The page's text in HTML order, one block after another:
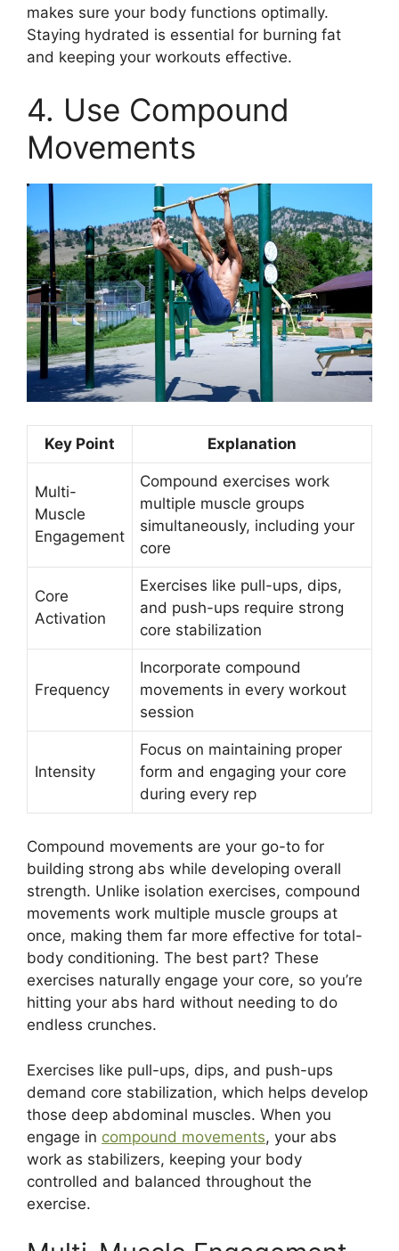
makes sure your body functions optimally.
Staying hydrated is essential for burning fat
and keeping your workouts effective.
4. Use Compound
Movements
Key Point Explanation
Multi-
Muscle
Engagement
Compound exercises work
multiple muscle groups
simultaneously, including your
core
Core
Activation
Exercises like pull-ups, dips,
and push-ups require strong
core stabilization
Frequency
Incorporate compound
movements in every workout
session
Intensity
Focus on maintaining proper
form and engaging your core
during every rep
Compound movements are your go-to for
building strong abs while developing overall
strength. Unlike isolation exercises, compound
movements work multiple muscle groups at
once, making them far more effective for total-
body conditioning. The best part? These
exercises naturally engage your core, so you’re
hitting your abs hard without needing to do
endless crunches.
Exercises like pull-ups, dips, and push-ups
demand core stabilization, which helps develop
those deep abdominal muscles. When you
engage in compound movements, your abs
work as stabilizers, keeping your body
controlled and balanced throughout the
exercise.